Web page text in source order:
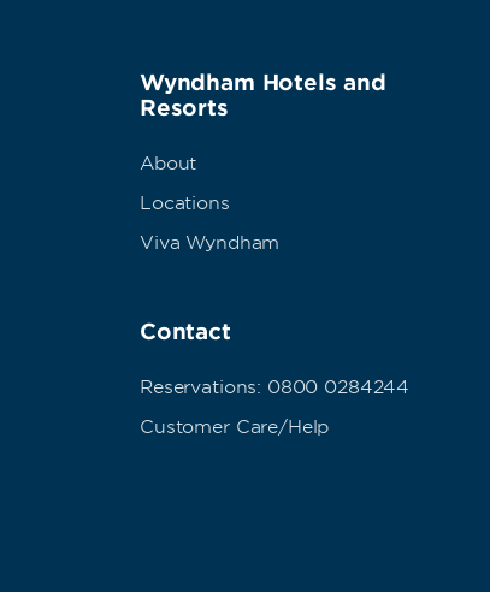
Wyndham Hotels and
Resorts
About
Locations
Viva Wyndham
Contact
Reservations: 0800 0284244
Customer Care/Help